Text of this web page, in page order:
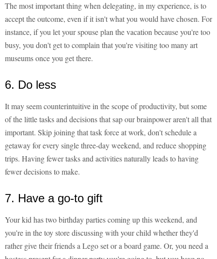
The most important thing when delegating, in my experience, is to
accept the outcome, even if it isn't what you would have chosen. For
instance, if you let your spouse plan the vacation because you're too
busy, you don't get to complain that you're visiting too many art
museums once you get there.
6. Do less
It may seem counterintuitive in the scope of productivity, but some
of the little tasks and decisions that sap our brainpower aren't all that
important. Skip joining that task force at work, don't schedule a
getaway for every single three-day weekend, and reduce shopping
trips. Having fewer tasks and activities naturally leads to having
fewer decisions to make.
7. Have a go-to gift
Your kid has two birthday parties coming up this weekend, and
you're in the toy store discussing with your child whether they'd
rather give their friends a Lego set or a board game. Or, you need a